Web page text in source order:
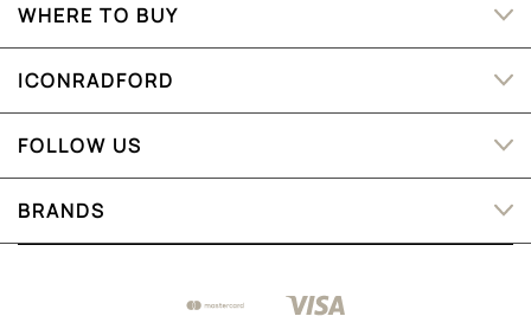
WHERE TO BUY
ICONRADFORD
FOLLOW US
BRANDS